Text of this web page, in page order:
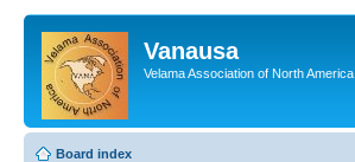
Vanausa
Velama Association of North America
Board index